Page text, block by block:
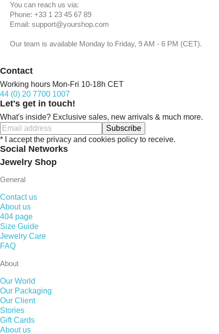
You can reach us via:
Phone: +33 1 23 45 67 89
Email: support@yourshop.com
Our team is available Monday to Friday, 9 AM - 6 PM (CET).
Contact
Working hours Mon-Fri 10-18h CET
44 (0) 20 7700 1007
Let's get in touch!
What's inside? Exclusive sales, new arrivals & much more.
Subscribe
* I accept the privacy and cookies policy to receive.
Social Networks
Jewelry Shop
General
Contact us
About us
404 page
Size Guide
Jewelry Care
FAQ
About
Our World
Our Packaging
Our Client
Stories
Gift Cards
About us